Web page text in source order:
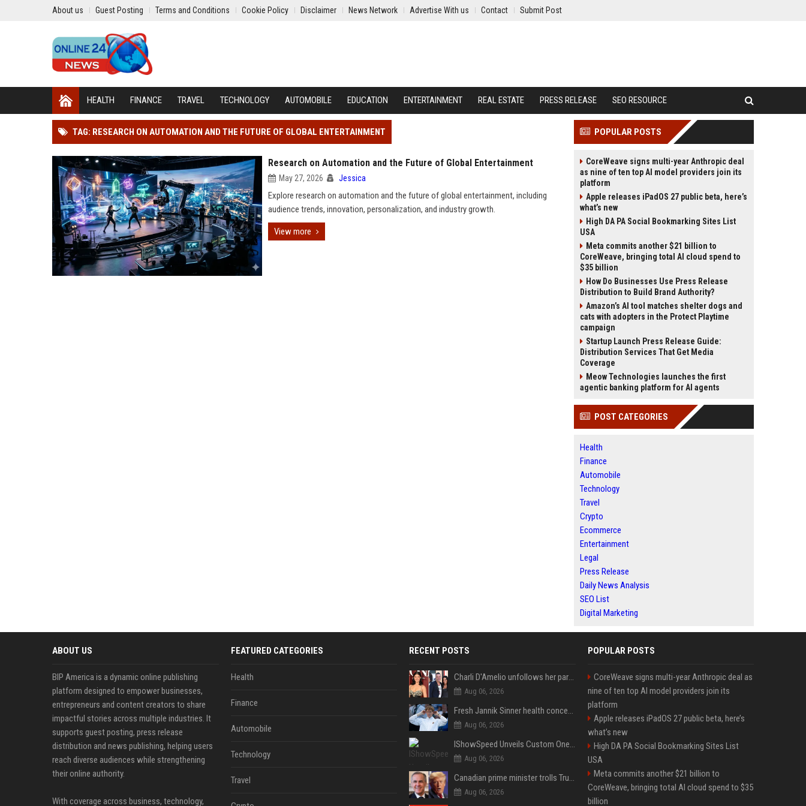
About us Guest Posting Terms and Conditions Cookie Policy Disclaimer News Network Advertise With us Contact Submit Post
HEALTH FINANCE TRAVEL TECHNOLOGY AUTOMOBILE EDUCATION ENTERTAINMENT REAL ESTATE PRESS RELEASE SEO RESOURCE
TAG: RESEARCH ON AUTOMATION AND THE FUTURE OF GLOBAL ENTERTAINMENT
Research on Automation and the Future of Global Entertainment
May 27, 2026 Jessica
Explore research on automation and the future of global entertainment, including
audience trends, innovation, personalization, and industry growth.
View more
POPULAR POSTS
CoreWeave signs multi-year Anthropic deal
as nine of ten top AI model providers join its
platform
Apple releases iPadOS 27 public beta, here’s
what’s new
High DA PA Social Bookmarking Sites List
USA
Meta commits another $21 billion to
CoreWeave, bringing total AI cloud spend to
$35 billion
How Do Businesses Use Press Release
Distribution to Build Brand Authority?
Amazon’s AI tool matches shelter dogs and
cats with adopters in the Protect Playtime
campaign
Startup Launch Press Release Guide:
Distribution Services That Get Media
Coverage
Meow Technologies launches the first
agentic banking platform for AI agents
POST CATEGORIES
Health
Finance
Automobile
Technology
Travel
Crypto
Ecommerce
Entertainment
Legal
Press Release
Daily News Analysis
SEO List
Digital Marketing
ABOUT US
BIP America is a dynamic online publishing
platform designed to empower businesses,
entrepreneurs and content creators to share
impactful stories across multiple industries. It
supports guest posting, press release
distribution and news publishing, helping users
reach diverse audiences while strengthening
their online authority.
With coverage across business, technology,
FEATURED CATEGORIES
Health
Finance
Automobile
Technology
Travel
RECENT POSTS
Charli D'Amelio unfollows her parents on social media amid rumors of a family rift
Aug 06, 2026
Fresh Jannik Sinner health concern emerges before US Open
Aug 06, 2026
IShowSpeed Unveils Custom One Piece-Themed Grillz Designed by Johnny Dang
Aug 06, 2026
Canadian prime minister trolls Trump with perfectly timed 'conspiracy' crack
Aug 06, 2026
POPULAR POSTS
CoreWeave signs multi-year Anthropic deal as
nine of ten top AI model providers join its
platform
Apple releases iPadOS 27 public beta, here’s
what’s new
High DA PA Social Bookmarking Sites List
USA
Meta commits another $21 billion to
CoreWeave, bringing total AI cloud spend to $35
billion